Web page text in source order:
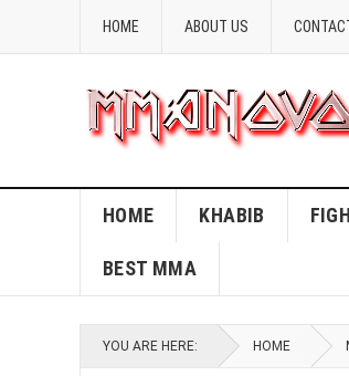
HOME ABOUT US
HOME KHABIB
BEST MMA
YOU ARE HERE: HOME